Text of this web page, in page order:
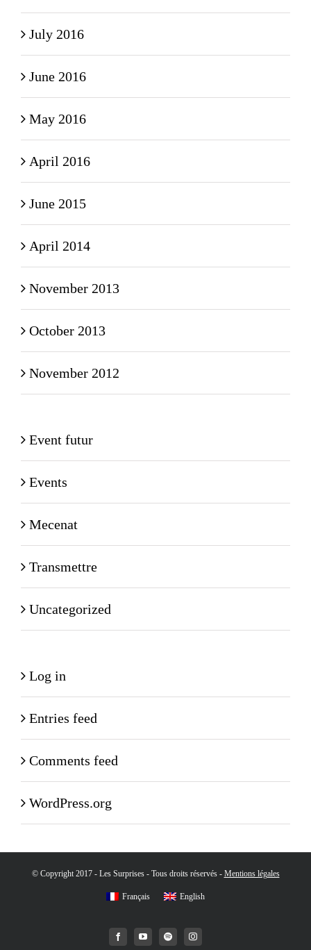
July 2016
June 2016
May 2016
April 2016
June 2015
April 2014
November 2013
October 2013
November 2012
Event futur
Events
Mecenat
Transmettre
Uncategorized
Log in
Entries feed
Comments feed
WordPress.org
© Copyright 2017 - Les Surprises - Tous droits réservés - Mentions légales
Français English
FacebookYouTubeSpotifyInstagram